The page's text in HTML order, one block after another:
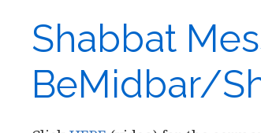
Shabbat
BeMidbar/